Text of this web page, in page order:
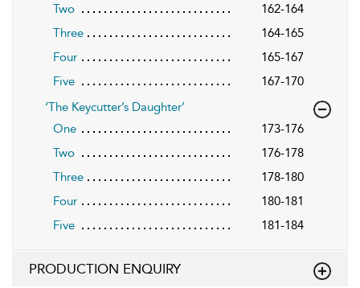
Two
162-164
Three
164-165
Four
165-167
Five
167-170
‘The Keycutter’s Daughter’
One
173-176
Two
176-178
Three
178-180
Four
180-181
Five
181-184
PRODUCTION ENQUIRY